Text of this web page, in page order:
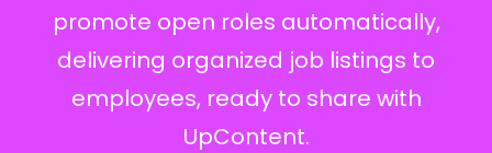
promote open roles automatically,
delivering organized job listings to
employees, ready to share with
UpContent.